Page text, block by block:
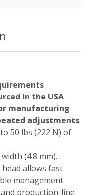
in the USA
manufacturing
adjustments
50 lbs (222 N) of
(4.8 mm).
head allows fast
management
production-line